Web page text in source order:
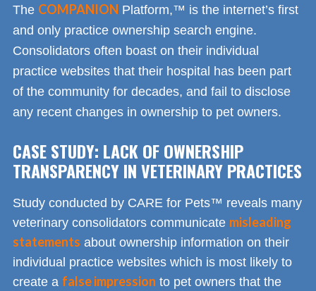
The COMPANION Platform,™ is the internet’s first
and only practice ownership search engine.
Consolidators often boast on their individual
practice websites that their hospital has been part
of the community for decades, and fail to disclose
any recent changes in ownership to pet owners.
CASE STUDY: LACK OF OWNERSHIP
TRANSPARENCY IN VETERINARY PRACTICES
Study conducted by CARE for Pets™ reveals many
veterinary consolidators communicate misleading
statements about ownership information on their
individual practice websites which is most likely to
create a false impression to pet owners that the